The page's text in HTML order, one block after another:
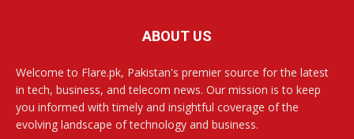
ABOUT US
Welcome to Flare.pk, Pakistan's premier source for the latest
in tech, business, and telecom news. Our mission is to keep
you informed with timely and insightful coverage of the
evolving landscape of technology and business.